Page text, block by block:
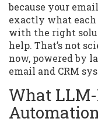
because your
exactly what each
with the right
help. That’s not
now, powered by
email and CRM
What